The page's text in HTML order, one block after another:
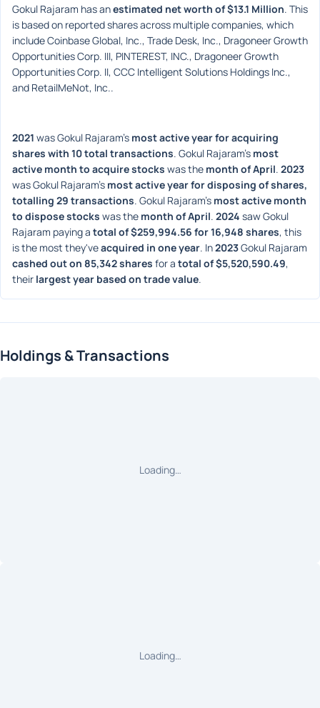
Gokul Rajaram has an estimated net worth of $13.1 Million. This
is based on reported shares across multiple companies, which
include Coinbase Global, Inc., Trade Desk, Inc., Dragoneer Growth
Opportunities Corp. III, PINTEREST, INC., Dragoneer Growth
Opportunities Corp. II, CCC Intelligent Solutions Holdings Inc.,
and RetailMeNot, Inc..
2021 was Gokul Rajaram's most active year for acquiring
shares with 10 total transactions. Gokul Rajaram's most
active month to acquire stocks was the month of April. 2023
was Gokul Rajaram's most active year for disposing of shares,
totalling 29 transactions. Gokul Rajaram's most active month
to dispose stocks was the month of April. 2024 saw Gokul
Rajaram paying a total of $259,994.56 for 16,948 shares, this
is the most they've acquired in one year. In 2023
cashed out on 85,342 shares for a total of $5,520,590.49,
their largest year based on trade value.
Holdings & Transactions
Loading…
Loading…